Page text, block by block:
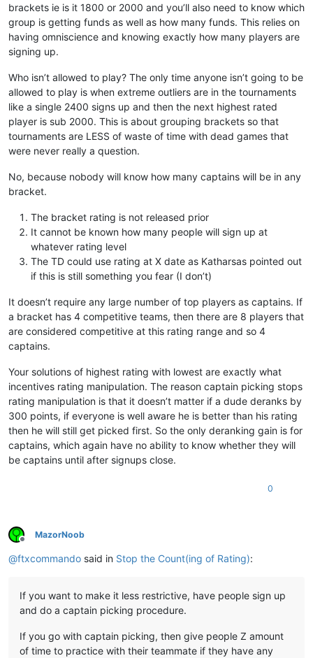
brackets ie is it 1800 or 2000 and you’ll also need to know which
group is getting funds as well as how many funds. This relies on
having omniscience and knowing exactly how many players are
signing up.
Who isn’t allowed to play? The only time anyone isn’t going to be
allowed to play is when extreme outliers are in the tournaments
like a single 2400 signs up and then the next highest rated
player is sub 2000. This is about grouping brackets so that
tournaments are LESS of waste of time with dead games that
were never really a question.
No, because nobody will know how many captains will be in any
bracket.
The bracket rating is not released prior
It cannot be known how many people will sign up at
whatever rating level
The TD could use rating at X date as Katharsas pointed out
if this is still something you fear (I don’t)
It doesn’t require any large number of top players as captains. If
a bracket has 4 competitive teams, then there are 8 players that
are considered competitive at this rating range and so 4
captains.
Your solutions of highest rating with lowest are exactly what
incentives rating manipulation. The reason captain picking stops
rating manipulation is that it doesn’t matter if a dude deranks by
300 points, if everyone is well aware he is better than his rating
then he will still get picked first. So the only deranking gain is for
captains, which again have no ability to know whether they will
be captains until after signups close.
0
Offline
MazorNoob
@ftxcommando said in Stop the Count(ing of Rating):
If you want to make it less restrictive, have people sign up
and do a captain picking procedure.
If you go with captain picking, then give people Z amount
of time to practice with their teammate if they have any